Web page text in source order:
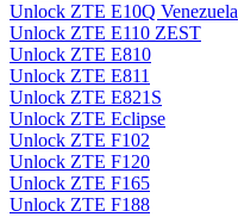
Unlock ZTE E10Q Venezuela
Unlock ZTE E110 ZEST
Unlock ZTE E810
Unlock ZTE E811
Unlock ZTE E821S
Unlock ZTE Eclipse
Unlock ZTE F102
Unlock ZTE F120
Unlock ZTE F165
Unlock ZTE F188